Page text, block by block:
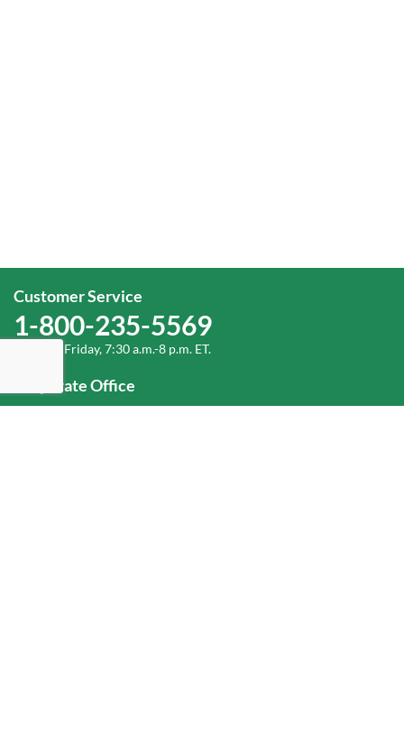
Customer Service
1-800-235-5569
Monday-Friday, 7:30 a.m.-8 p.m. ET.
Corporate Office